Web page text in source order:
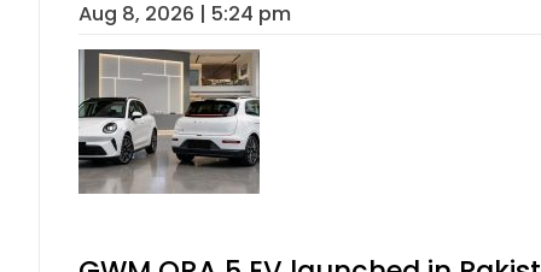
Aug 8, 2026 | 5:24 pm